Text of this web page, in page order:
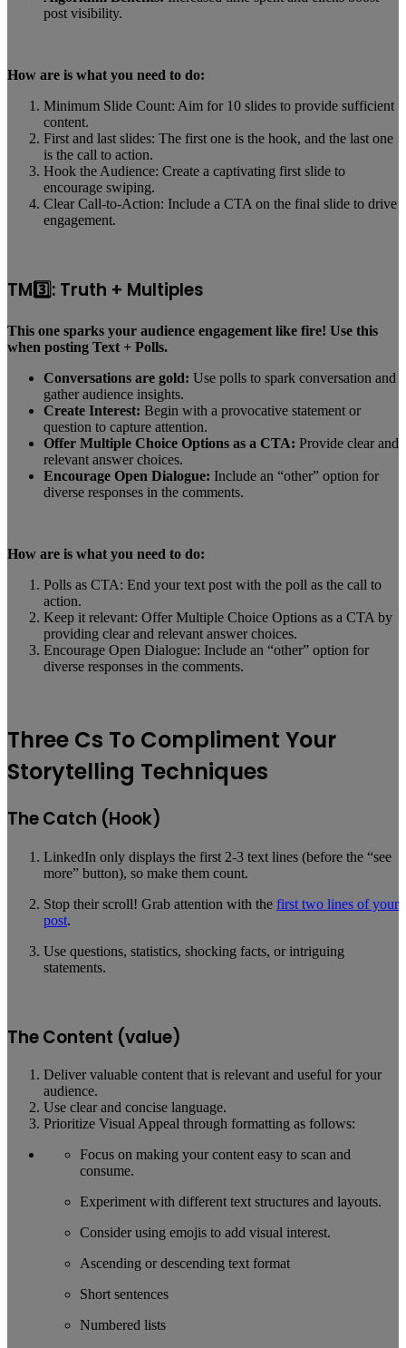
post visibility.
How are is what you need to do:
Minimum Slide Count: Aim for 10 slides to provide sufficient
content.
First and last slides: The first one is the hook, and the last one
is the call to action.
Hook the Audience: Create a captivating first slide to
encourage swiping.
Clear Call-to-Action: Include a CTA on the final slide to drive
engagement.
TM3️⃣: Truth + Multiples
This one sparks your audience engagement like fire! Use this
when posting Text + Polls.
Conversations are gold: Use polls to spark conversation and
gather audience insights.
Create Interest: Begin with a provocative statement or
question to capture attention.
Offer Multiple Choice Options as a CTA: Provide clear and
relevant answer choices.
Encourage Open Dialogue: Include an “other” option for
diverse responses in the comments.
How are is what you need to do:
Polls as CTA: End your text post with the poll as the call to
action.
Keep it relevant: Offer Multiple Choice Options as a CTA by
providing clear and relevant answer choices.
Encourage Open Dialogue: Include an “other” option for
diverse responses in the comments.
Three Cs To Compliment Your
Storytelling Techniques
The Catch (Hook)
LinkedIn only displays the first 2-3 text lines (before the “see
more” button), so make them count.
Stop their scroll! Grab attention with the first two lines of your
post.
Use questions, statistics, shocking facts, or intriguing
statements.
The Content (value)
Deliver valuable content that is relevant and useful for your
audience.
Use clear and concise language.
Prioritize Visual Appeal through formatting as follows:
Focus on making your content easy to scan and
consume.
Experiment with different text structures and layouts.
Consider using emojis to add visual interest.
Ascending or descending text format
Short sentences
Numbered lists